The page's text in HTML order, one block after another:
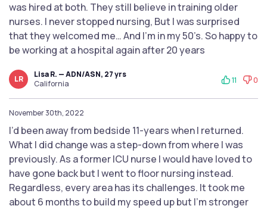
was hired at both. They still believe in training older
nurses. I never stopped nursing, But I was surprised
that they welcomed me… And I’m in my 50’s. So happy to
be working at a hospital again after 20 years
LR
Lisa R. — ADN/ASN, 27 yrs
California
11 0
November 30th, 2022
I’d been away from bedside 11-years when I returned.
What I did change was a step-down from where I was
previously. As a former ICU nurse I would have loved to
have gone back but I went to floor nursing instead.
Regardless, every area has its challenges. It took me
about 6 months to build my speed up but I’m stronger